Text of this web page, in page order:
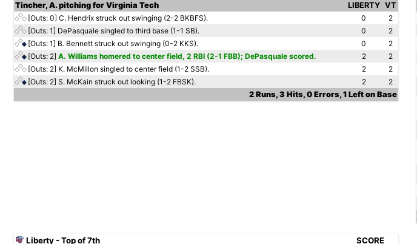
Tincher, A. pitching for Virginia Tech LIBERTY VT
[Outs: 0] C. Hendrix struck out swinging (2-2 BKBFS). 0
2
[Outs: 1] DePasquale singled to third base (1-1 SB). 0
2
[Outs: 1] B. Bennett struck out swinging (0-2 KKS). 0
2
[Outs: 2] A. Williams homered to center field, 2 RBI (2-1 FBB); DePasquale scored. 2
2
[Outs: 2] K. McMillon singled to center field (1-2 SSB). 2
2
[Outs: 2] S. McKain struck out looking (1-2 FBSK). 2
2
2 Runs, 3 Hits, 0 Errors, 1 Left on Base
Liberty - Top of 7th SCORE